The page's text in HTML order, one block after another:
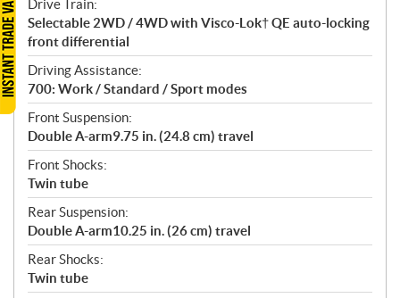
Drive Train:
Selectable 2WD / 4WD with Visco-Lok† QE auto-locking
front differential
Driving Assistance:
700: Work / Standard / Sport modes
Front Suspension:
Double A-arm9.75 in. (24.8 cm) travel
Front Shocks:
Twin tube
Rear Suspension:
Double A-arm10.25 in. (26 cm) travel
Rear Shocks:
Twin tube